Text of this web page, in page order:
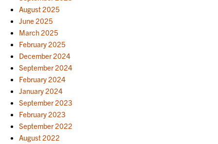
August 2025
June 2025
March 2025
February 2025
December 2024
September 2024
February 2024
January 2024
September 2023
February 2023
September 2022
August 2022